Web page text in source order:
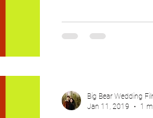
Big Bear Wedding
Jan 11, 2019
1